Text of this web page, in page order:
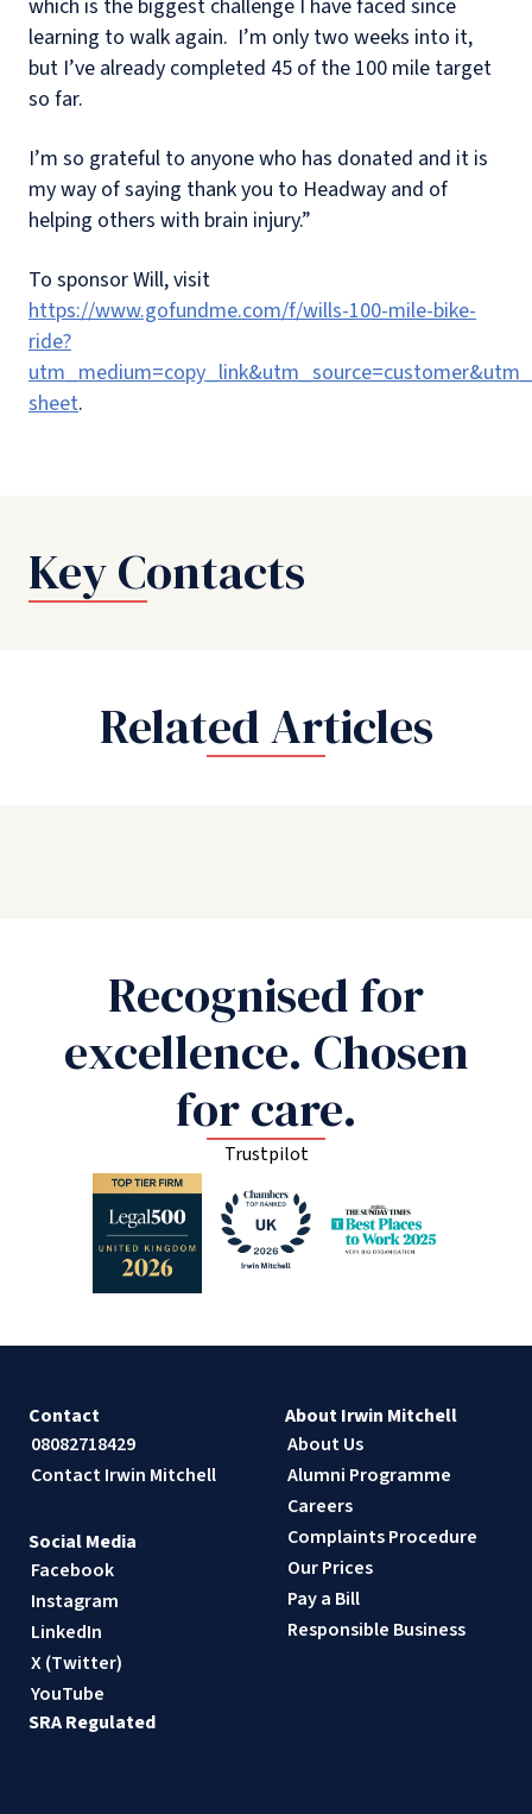
which is the biggest challenge I have faced since
learning to walk again. I’m only two weeks into it,
but I’ve already completed 45 of the 100 mile target
so far.
I’m so grateful to anyone who has donated and it is
my way of saying thank you to Headway and of
helping others with brain injury.”
To sponsor Will, visit
https://www.gofundme.com/f/wills-100-mile-bike-
ride?
sheet.
Key Contacts
Related Articles
Recognised for
excellence. Chosen
for care.
Trustpilot
Contact
08082718429
Contact Irwin Mitchell
About Irwin Mitchell
About Us
Alumni Programme
Careers
Complaints Procedure
Our Prices
Pay a Bill
Responsible Business
Social Media
Facebook
Instagram
LinkedIn
X (Twitter)
YouTube
SRA Regulated